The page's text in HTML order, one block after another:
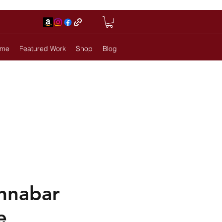
Featured Work Shop Blog